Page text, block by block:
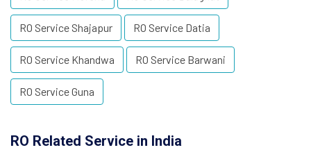
RO Service Shajapur RO Service Datia
RO Service Khandwa RO Service Barwani
RO Service Guna
RO Related Service in India